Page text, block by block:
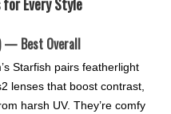
— Best Overall
Starfish pairs featherlight
lenses that boost contrast,
harsh UV. They’re comfy